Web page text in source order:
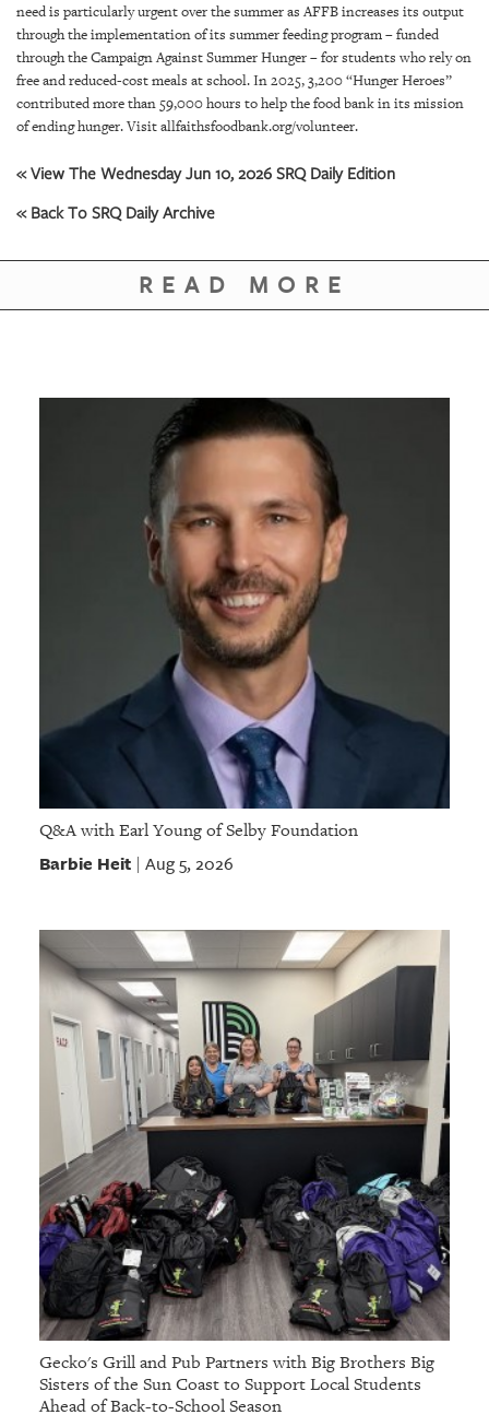
OUR
PLATFORMS
CONTACT
US
need is particularly urgent over the summer as AFFB increases its output
through the implementation of its summer feeding program – funded
through the Campaign Against Summer Hunger – for students who rely on
free and reduced-cost meals at school. In 2025, 3,200 “Hunger Heroes”
contributed more than 59,000 hours to help the food bank in its mission
of ending hunger. Visit allfaithsfoodbank.org/volunteer.
« View The Wednesday Jun 10, 2026 SRQ Daily Edition
« Back To SRQ Daily Archive
READ MORE
Q&A with Earl Young of Selby Foundation
Barbie Heit| Aug 5, 2026
Gecko's Grill and Pub Partners with Big Brothers Big
Sisters of the Sun Coast to Support Local Students
Ahead of Back-to-School Season